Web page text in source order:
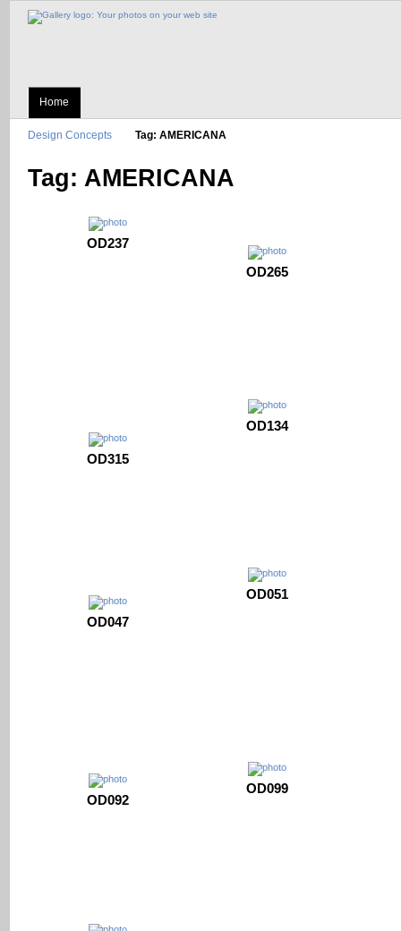
Home
Design Concepts Tag: AMERICANA
Tag: AMERICANA
OD237
OD265
OD315
OD134
OD047
OD051
OD092
OD099